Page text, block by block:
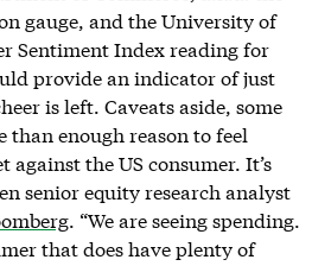
gauge, and the University of
Sentiment Index reading for
provide an indicator of just
is left. Caveats aside, some
than enough reason to feel
against the US consumer. It’s
senior equity research analyst
. “We are seeing spending.
that does have plenty of